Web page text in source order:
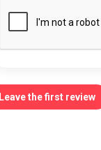
Leave the first review